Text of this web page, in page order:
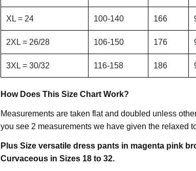
XL = 24 100-140 166
2XL = 26/28 106-150 176
3XL = 30/32 116-158 186
How Does This Size Chart Work?
Measurements are taken flat and doubled unless
you see 2 measurements we have given the relaxed
Plus Size versatile dress pants in magenta pink
Curvaceous in Sizes 18 to 32.